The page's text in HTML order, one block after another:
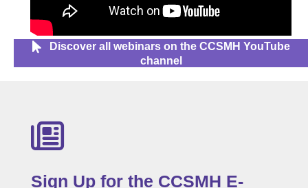
Discover all webinars on the CCSMH YouTube
channel
Sign Up for the CCSMH E-